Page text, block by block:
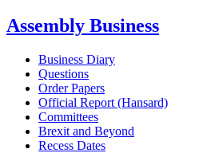
Assembly Business
Business Diary
Questions
Order Papers
Official Report (Hansard)
Committees
Brexit and Beyond
Recess Dates